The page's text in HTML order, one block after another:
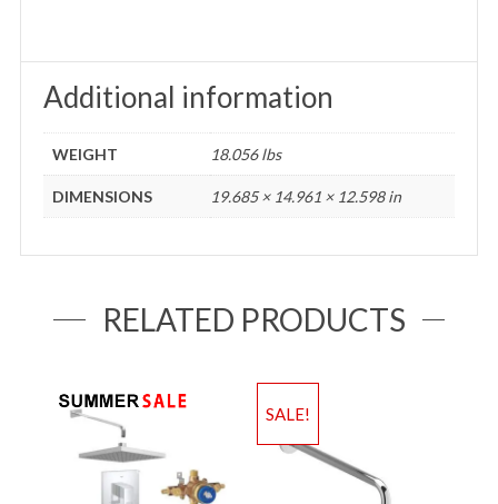
Additional information
WEIGHT 18.056 lbs
DIMENSIONS 19.685 × 14.961 × 12.598 in
RELATED PRODUCTS
SALE!